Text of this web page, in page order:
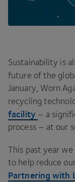
Sustainability is
future of the
January, Worn
recycling
facility – a
process – at our
This past year
to help reduce
Partnering with